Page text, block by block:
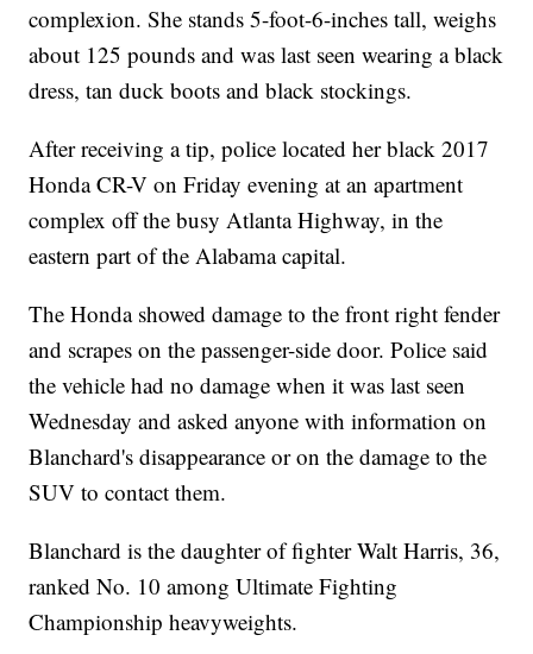
complexion. She stands 5-foot-6-inches tall, weighs
about 125 pounds and was last seen wearing a black
dress, tan duck boots and black stockings.
After receiving a tip, police located her black 2017
Honda CR-V on Friday evening at an apartment
complex off the busy Atlanta Highway, in the
eastern part of the Alabama capital.
The Honda showed damage to the front right fender
and scrapes on the passenger-side door. Police said
the vehicle had no damage when it was last seen
Wednesday and asked anyone with information on
Blanchard's disappearance or on the damage to the
SUV to contact them.
Blanchard is the daughter of fighter Walt Harris, 36,
ranked No. 10 among Ultimate Fighting
Championship heavyweights.